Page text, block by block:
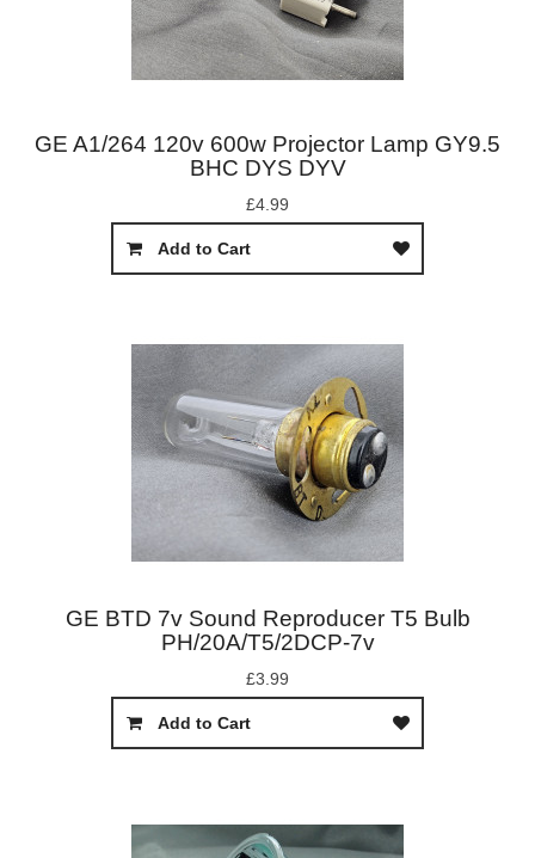
GE A1/264 120v 600w Projector Lamp GY9.5
BHC DYS DYV
£4.99
Add to Cart
GE BTD 7v Sound Reproducer T5 Bulb
PH/20A/T5/2DCP-7v
£3.99
Add to Cart